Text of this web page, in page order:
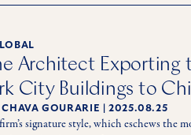
Architect Exporting
City Buildings to
CHAVA GOURARIE |2025.08.25
signature style, which eschews the